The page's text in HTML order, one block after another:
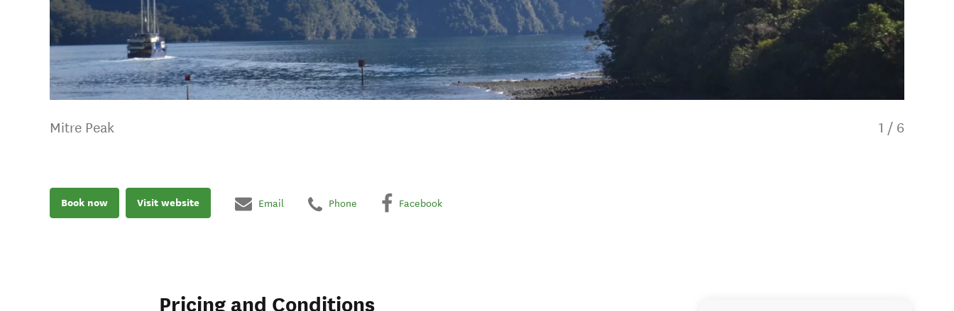
Mitre Peak 1 / 6
Book now Visit website Email Phone Facebook
Pricing and Conditions